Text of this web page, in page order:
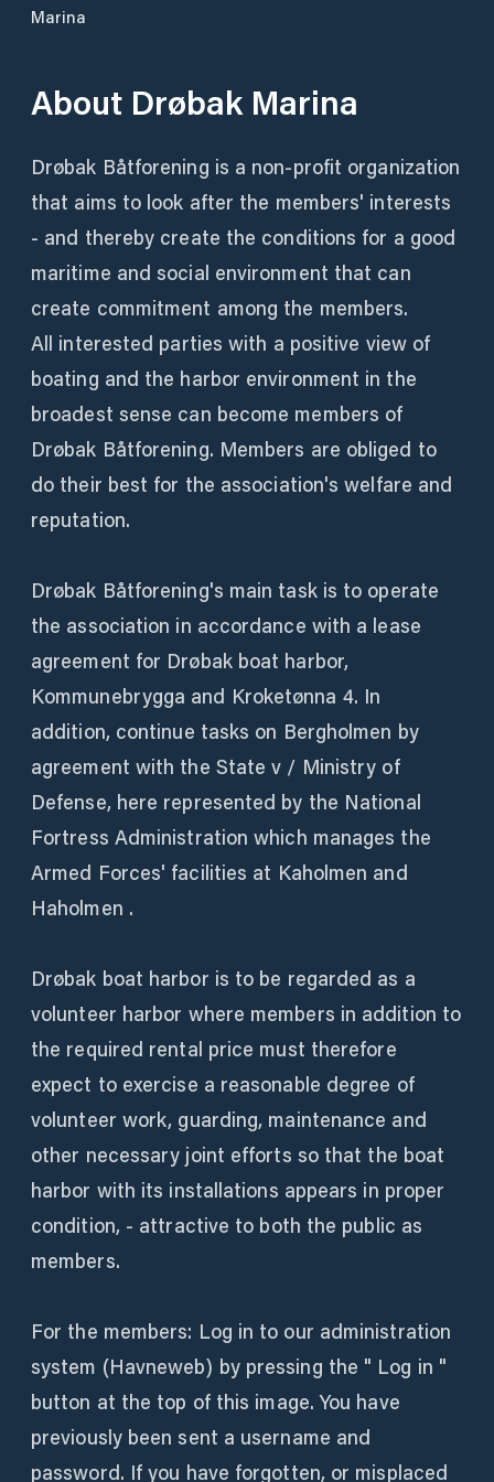
Marina
About Drøbak Marina
Drøbak Båtforening is a non-profit organization
that aims to look after the members' interests
- and thereby create the conditions for a good
maritime and social environment that can
create commitment among the members.
All interested parties with a positive view of
boating and the harbor environment in the
broadest sense can become members of
Drøbak Båtforening. Members are obliged to
do their best for the association's welfare and
reputation.
Drøbak Båtforening's main task is to operate
the association in accordance with a lease
agreement for Drøbak boat harbor,
Kommunebrygga and Kroketønna 4. In
addition, continue tasks on Bergholmen by
agreement with the State v / Ministry of
Defense, here represented by the National
Fortress Administration which manages the
Armed Forces' facilities at Kaholmen and
Haholmen .
Drøbak boat harbor is to be regarded as a
volunteer harbor where members in addition to
the required rental price must therefore
expect to exercise a reasonable degree of
volunteer work, guarding, maintenance and
other necessary joint efforts so that the boat
harbor with its installations appears in proper
condition, - attractive to both the public as
members.
For the members: Log in to our administration
system (Havneweb) by pressing the " Log in "
button at the top of this image. You have
previously been sent a username and
password. If you have forgotten, or misplaced